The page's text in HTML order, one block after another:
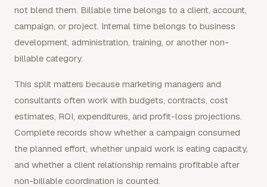
not blend them. Billable time belongs to a client, account,
campaign, or project. Internal time belongs to business
development, administration, training, or another non-
billable category.
This split matters because marketing managers and
consultants often work with budgets, contracts, cost
estimates, ROI, expenditures, and profit-loss projections.
Complete records show whether a campaign consumed
the planned effort, whether unpaid work is eating capacity,
and whether a client relationship remains profitable after
non-billable coordination is counted.